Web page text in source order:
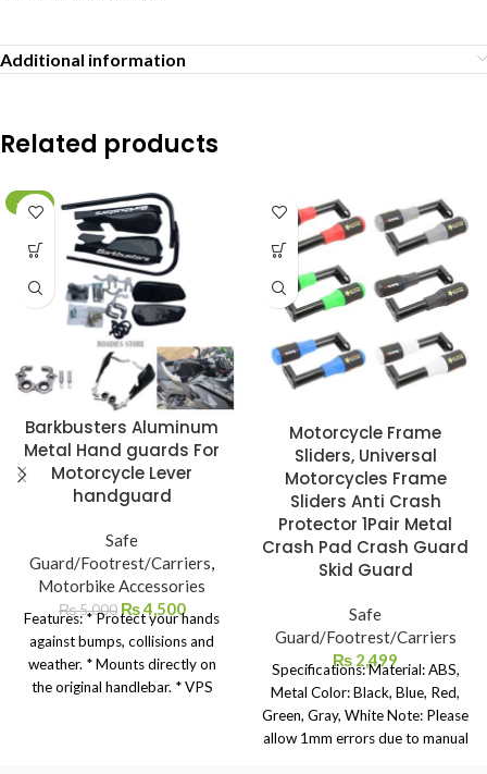
Additional information
Related products
-10%
Barkbusters Aluminum
Metal Hand guards For
Motorcycle Lever
handguard
Safe
Guard/Footrest/Carriers,
Motorbike Accessories
₨5,000 ₨4,500
Features: * Protect your hands
against bumps, collisions and
weather. * Mounts directly on
the original handlebar. * VPS
Motorcycle Frame
Sliders, Universal
Motorcycles Frame
Sliders Anti Crash
Protector 1Pair Metal
Crash Pad Crash Guard
Skid Guard
Safe
Guard/Footrest/Carriers
₨ 2,499
Specifications: Material: ABS,
Metal Color: Black, Blue, Red,
Green, Gray, White Note: Please
allow 1mm errors due to manual